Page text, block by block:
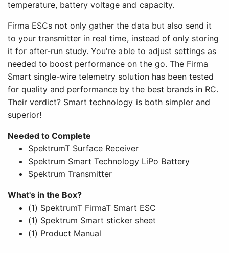
temperature, battery voltage and capacity.
Firma ESCs not only gather the data but also send it
to your transmitter in real time, instead of only storing
it for after-run study. You're able to adjust settings as
needed to boost performance on the go. The Firma
Smart single-wire telemetry solution has been tested
for quality and performance by the best brands in RC.
Their verdict? Smart technology is both simpler and
superior!
Needed to Complete
SpektrumT Surface Receiver
Spektrum Smart Technology LiPo Battery
Spektrum Transmitter
What's in the Box?
(1) SpektrumT FirmaT Smart ESC
(1) Spektrum Smart sticker sheet
(1) Product Manual